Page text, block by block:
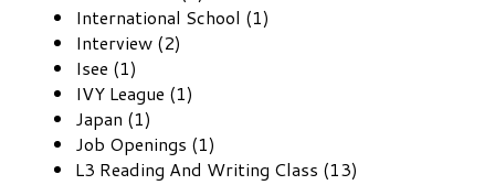
International School (1)
Interview (2)
Isee (1)
IVY League (1)
Japan (1)
Job Openings (1)
L3 Reading And Writing Class (13)